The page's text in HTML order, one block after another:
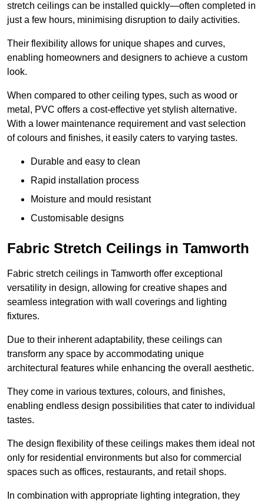
stretch ceilings can be installed quickly—often completed in
just a few hours, minimising disruption to daily activities.
Their flexibility allows for unique shapes and curves,
enabling homeowners and designers to achieve a custom
look.
When compared to other ceiling types, such as wood or
metal, PVC offers a cost-effective yet stylish alternative.
With a lower maintenance requirement and vast selection
of colours and finishes, it easily caters to varying tastes.
Durable and easy to clean
Rapid installation process
Moisture and mould resistant
Customisable designs
Fabric Stretch Ceilings in Tamworth
Fabric stretch ceilings in Tamworth offer exceptional
versatility in design, allowing for creative shapes and
seamless integration with wall coverings and lighting
fixtures.
Due to their inherent adaptability, these ceilings can
transform any space by accommodating unique
architectural features while enhancing the overall aesthetic.
They come in various textures, colours, and finishes,
enabling endless design possibilities that cater to individual
tastes.
The design flexibility of these ceilings makes them ideal not
only for residential environments but also for commercial
spaces such as offices, restaurants, and retail shops.
In combination with appropriate lighting integration, they